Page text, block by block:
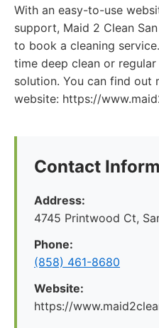
With an easy-to-use
support, Maid 2 Clean
to book a cleaning
time deep clean or
solution. You can find out
website: https://
Contact
Address:
4745 Printwood Ct,
Phone:
(858) 461-8680
Website:
https://